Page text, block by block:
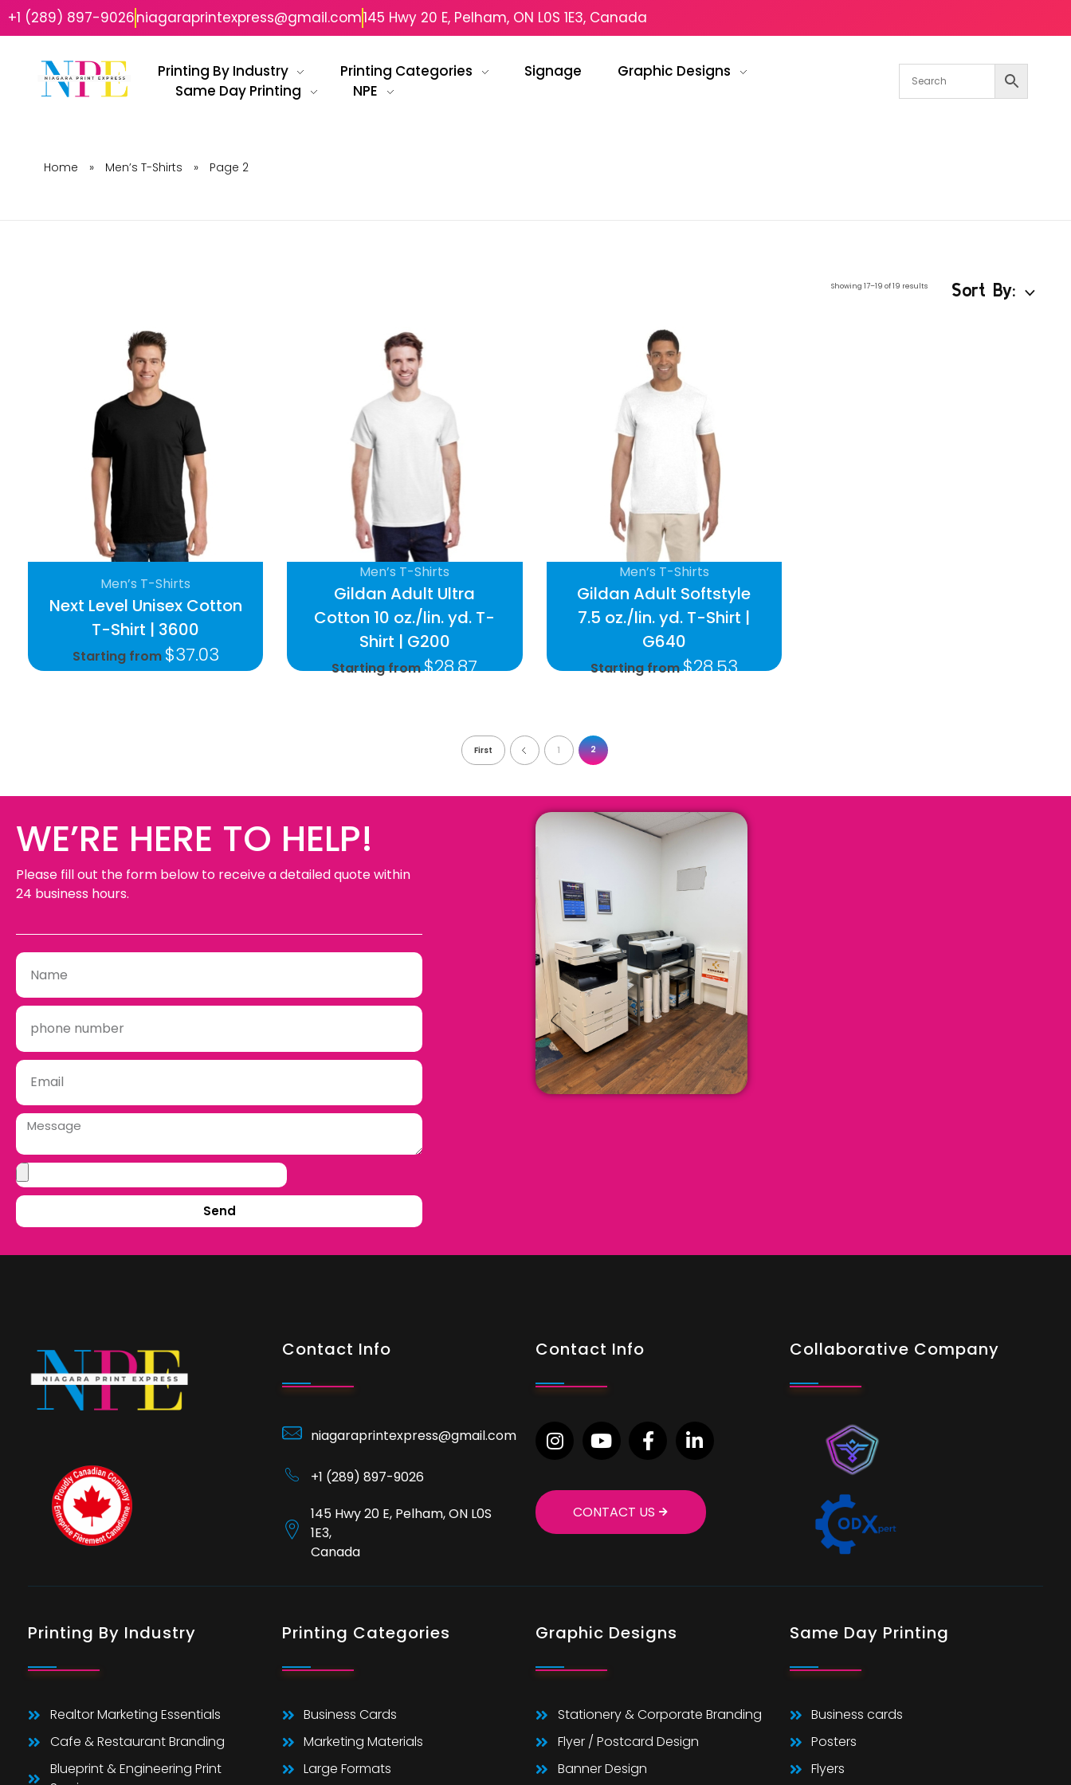
+1 (289) 897-9026niagaraprintexpress@gmail.com145 Hwy 20 E, Pelham, ON L0S 1E3, Canada
Printing By Industry Printing Categories Signage
Graphic Designs
Same Day Printing
NPE
Home » Men’s T-Shirts » Page 2
Showing 17–19 of 19 results Sort By:
Next Level Unisex Cotton
T-Shirt | 3600
Starting from $37.03
Men’s T-Shirts
Gildan Adult Ultra
Cotton 10 oz./lin. yd. T-
Shirt | G200
Starting from$28.87
Men’s T-Shirts
Gildan Adult Softstyle
7.5 oz./lin. yd. T-Shirt |
G640
Starting from$28.53
Men’s T-Shirts
First 1 2
WE’RE HERE TO HELP!
Please fill out the form below to receive a detailed quote within
24 business hours.
Send
Contact Info
niagaraprintexpress@gmail.com
+1 (289) 897-9026
145 Hwy 20 E, Pelham, ON L0S
1E3,
Canada
Contact Info
CONTACT US
Collaborative Company
Printing By Industry
Realtor Marketing Essentials
Cafe & Restaurant Branding
Blueprint & Engineering Print
Printing Categories
Business Cards
Marketing Materials
Large Formats
Graphic Designs
Stationery & Corporate Branding
Flyer / Postcard Design
Banner Design
Same Day Printing
Business cards
Posters
Flyers